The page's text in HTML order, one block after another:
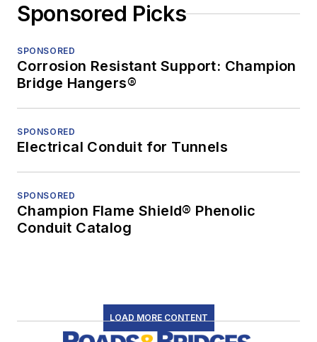
Sponsored Picks
SPONSORED
Corrosion Resistant Support: Champion
Bridge Hangers®
SPONSORED
Electrical Conduit for Tunnels
SPONSORED
Champion Flame Shield® Phenolic
Conduit Catalog
LOAD MORE CONTENT